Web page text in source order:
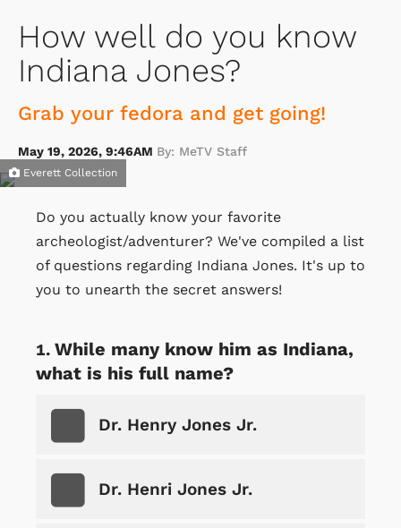
How well do you know
Indiana Jones?
Grab your fedora and get going!
May 19, 2026, 9:46AM By: MeTV Staff
Everett Collection
Do you actually know your favorite
archeologist/adventurer? We've compiled a list
of questions regarding Indiana Jones. It's up to
you to unearth the secret answers!
While many know him as Indiana,
what is his full name?
Dr. Henry Jones Jr.
Dr. Henri Jones Jr.